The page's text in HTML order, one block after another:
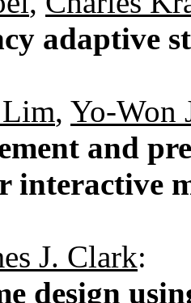
adaptive
, Yo-Won
and
interactive
J. Clark:
design